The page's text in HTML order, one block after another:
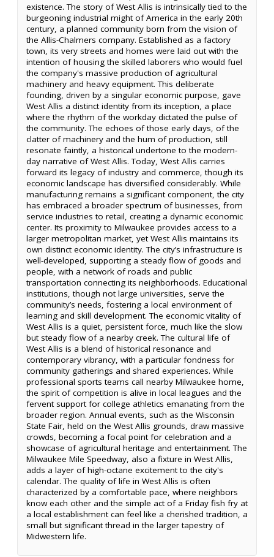
existence. The story of West Allis is intrinsically tied to the
burgeoning industrial might of America in the early 20th
century, a planned community born from the vision of
the Allis-Chalmers company. Established as a factory
town, its very streets and homes were laid out with the
intention of housing the skilled laborers who would fuel
the company's massive production of agricultural
machinery and heavy equipment. This deliberate
founding, driven by a singular economic purpose, gave
West Allis a distinct identity from its inception, a place
where the rhythm of the workday dictated the pulse of
the community. The echoes of those early days, of the
clatter of machinery and the hum of production, still
resonate faintly, a historical undertone to the modern-
day narrative of West Allis. Today, West Allis carries
forward its legacy of industry and commerce, though its
economic landscape has diversified considerably. While
manufacturing remains a significant component, the city
has embraced a broader spectrum of businesses, from
service industries to retail, creating a dynamic economic
center. Its proximity to Milwaukee provides access to a
larger metropolitan market, yet West Allis maintains its
own distinct economic identity. The city’s infrastructure is
well-developed, supporting a steady flow of goods and
people, with a network of roads and public
transportation connecting its neighborhoods. Educational
institutions, though not large universities, serve the
community’s needs, fostering a local environment of
learning and skill development. The economic vitality of
West Allis is a quiet, persistent force, much like the slow
but steady flow of a nearby creek. The cultural life of
West Allis is a blend of historical resonance and
contemporary vibrancy, with a particular fondness for
community gatherings and shared experiences. While
professional sports teams call nearby Milwaukee home,
the spirit of competition is alive in local leagues and the
fervent support for college athletics emanating from the
broader region. Annual events, such as the Wisconsin
State Fair, held on the West Allis grounds, draw massive
crowds, becoming a focal point for celebration and a
showcase of agricultural heritage and entertainment. The
Milwaukee Mile Speedway, also a fixture in West Allis,
adds a layer of high-octane excitement to the city's
calendar. The quality of life in West Allis is often
characterized by a comfortable pace, where neighbors
know each other and the simple act of a Friday fish fry at
a local establishment can feel like a cherished tradition, a
small but significant thread in the larger tapestry of
Midwestern life.